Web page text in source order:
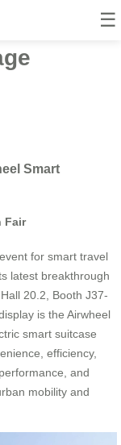
☰
Smart
Fair
for smart travel
latest breakthrough
20.2, Booth J37-
is the Airwheel
smart suitcase
efficiency,
and
mobility and